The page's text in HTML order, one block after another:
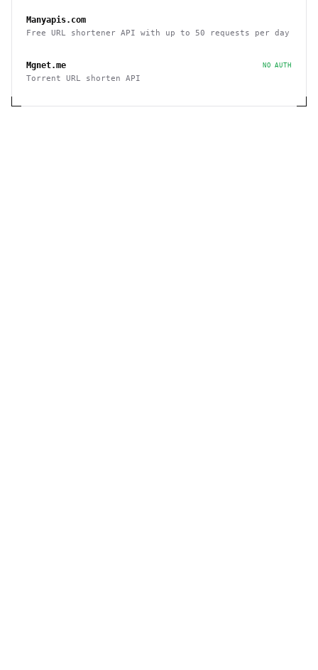
Manyapis.com
Free URL shortener API with up to 50 requests per day
Mgnet.me NO AUTH
Torrent URL shorten API